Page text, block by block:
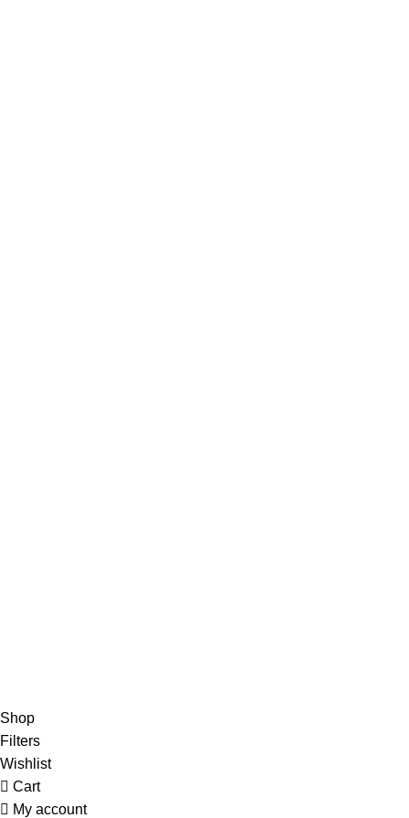
Shop
Filters
Wishlist
Cart
My account